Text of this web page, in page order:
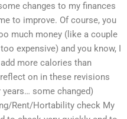
changes to my finances
to improve. Of course, you
much money (like a couple
expensive) and you know, I
more calories than
on in these revisions
some changed)
Rent/Hortability check My